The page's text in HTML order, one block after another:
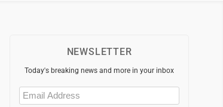
NEWSLETTER
Today's breaking news and more in your inbox
Email
(Required)